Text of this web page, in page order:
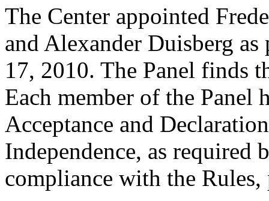
The Center appointed
and Alexander Duisberg
17, 2010. The Panel finds
Each member of the Panel
Acceptance and
Independence, as required
compliance with the Rules,